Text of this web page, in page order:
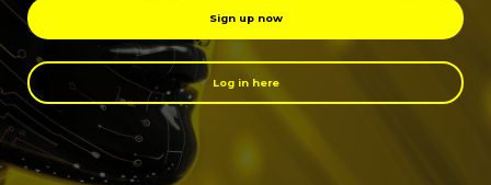
Sign up now
Log in here